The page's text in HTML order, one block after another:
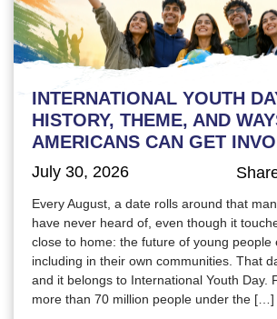
INTERNATIONAL YOUTH
HISTORY, THEME, AND
AMERICANS CAN GET
July 30, 2026
Every August, a date rolls around that
have never heard of, even though it
close to home: the future of young people
including in their own communities. That
and it belongs to International Youth Day.
more than 70 million people under the […]